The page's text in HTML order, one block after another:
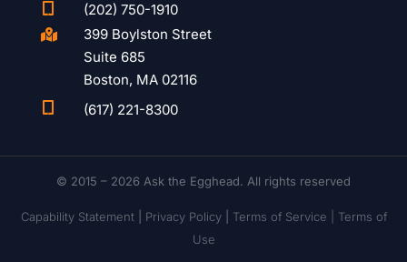
(202) 750-1910

399 Boylston Street
Suite 685
Boston, MA 02116
(617) 221-8300
© 2015 – 2026 Ask the Egghead. All rights reserved
Capability Statement| Privacy Policy| Terms of Service | Terms of
Use